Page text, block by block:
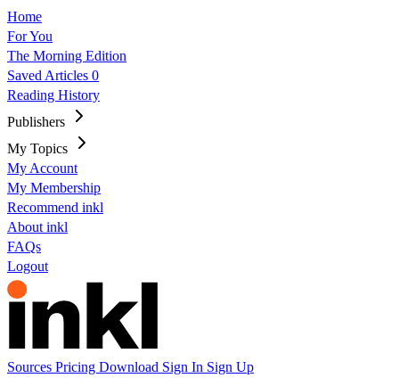
Home
For You
The Morning Edition
Saved Articles 0
Reading History
Publishers
My Topics
My Account
My Membership
Recommend inkl
About inkl
FAQs
Logout
Sources Pricing Download Sign In Sign Up